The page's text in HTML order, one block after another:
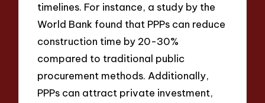
timelines. For instance, a study by the
World Bank found that PPPs can reduce
construction time by 20-30%
compared to traditional public
procurement methods. Additionally,
PPPs can attract private investment,